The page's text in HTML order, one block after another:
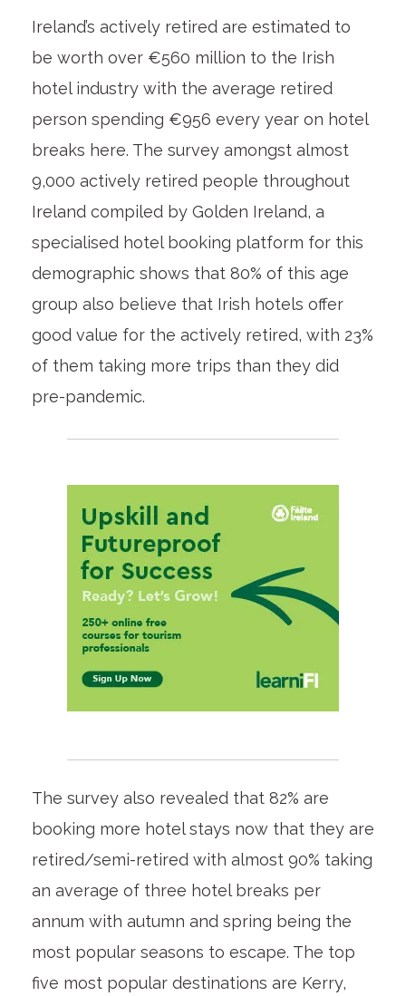
Ireland’s actively retired are estimated to
be worth over €560 million to the Irish
hotel industry with the average retired
person spending €956 every year on hotel
breaks here. The survey amongst almost
9,000 actively retired people throughout
Ireland compiled by Golden Ireland, a
specialised hotel booking platform for this
demographic shows that 80% of this age
group also believe that Irish hotels offer
good value for the actively retired, with 23%
of them taking more trips than they did
pre-pandemic.
The survey also revealed that 82% are
booking more hotel stays now that they are
retired/semi-retired with almost 90% taking
an average of three hotel breaks per
annum with autumn and spring being the
most popular seasons to escape. The top
five most popular destinations are Kerry,